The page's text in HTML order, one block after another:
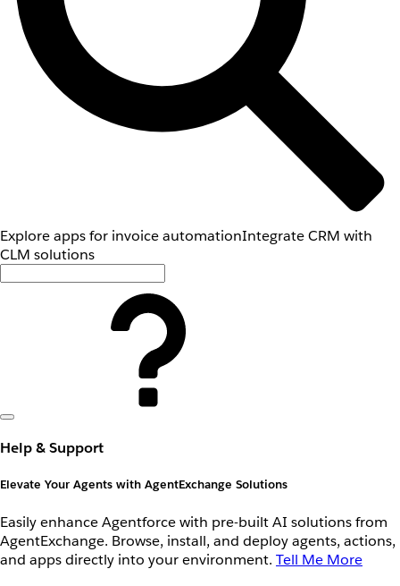
Explore apps for invoice automationIntegrate CRM with
CLM solutions
Help & Support
Elevate Your Agents with AgentExchange Solutions
Easily enhance Agentforce with pre-built AI solutions from
AgentExchange. Browse, install, and deploy agents, actions,
and apps directly into your environment. Tell Me More